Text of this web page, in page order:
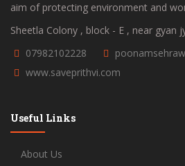
aim of protecting environment and
Sheetla Colony , block - E , near gyan
07982102228
www.saveprithvi.com
Useful Links
About Us